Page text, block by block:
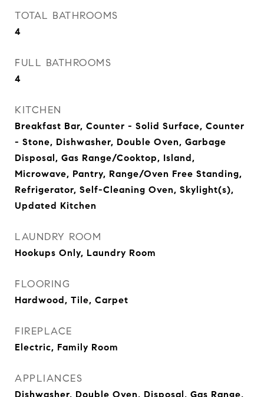
TOTAL BATHROOMS
4
FULL BATHROOMS
4
KITCHEN
Breakfast Bar, Counter - Solid Surface, Counter
- Stone, Dishwasher, Double Oven, Garbage
Disposal, Gas Range/Cooktop, Island,
Microwave, Pantry, Range/Oven Free Standing,
Refrigerator, Self-Cleaning Oven, Skylight(s),
Updated Kitchen
LAUNDRY ROOM
Hookups Only, Laundry Room
FLOORING
Hardwood, Tile, Carpet
FIREPLACE
Electric, Family Room
APPLIANCES
Dishwasher, Double Oven, Disposal, Gas Range,